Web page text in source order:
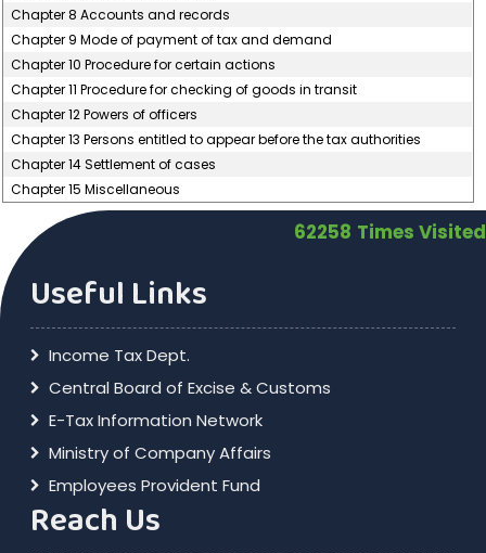
Chapter 8 Accounts and records
Chapter 9 Mode of payment of tax and demand
Chapter 10 Procedure for certain actions
Chapter 11 Procedure for checking of goods in transit
Chapter 12 Powers of officers
Chapter 13 Persons entitled to appear before the tax authorities
Chapter 14 Settlement of cases
Chapter 15 Miscellaneous
62258 Times Visited
Useful Links
Income Tax Dept.
Central Board of Excise & Customs
E-Tax Information Network
Ministry of Company Affairs
Employees Provident Fund
Reach Us